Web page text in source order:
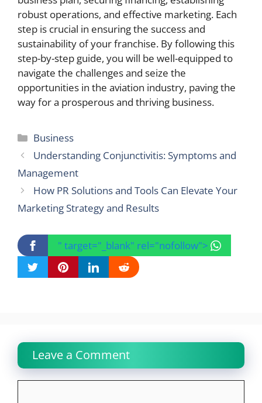
robust operations, and effective marketing. Each
step is crucial in ensuring the success and
sustainability of your franchise. By following this
step-by-step guide, you will be well-equipped to
navigate the challenges and seize the
opportunities in the aviation industry, paving the
way for a prosperous and thriving business.
Categories
Business
Understanding Conjunctivitis: Symptoms and
Management
How PR Solutions and Tools Can Elevate Your
Marketing Strategy and Results
" target="_blank" rel="nofollow">
Leave a Comment